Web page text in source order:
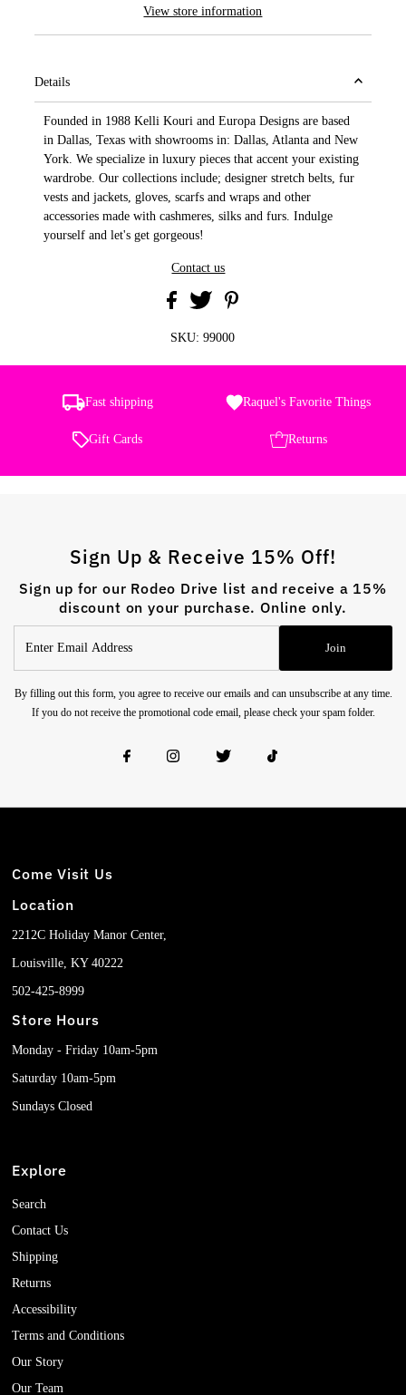
View store information
Details
Founded in 1988 Kelli Kouri and Europa Designs are based
in Dallas, Texas with showrooms in: Dallas, Atlanta and New
York. We specialize in luxury pieces that accent your existing
wardrobe. Our collections include; designer stretch belts, fur
vests and jackets, gloves, scarfs and wraps and other
accessories made with cashmeres, silks and furs. Indulge
yourself and let's get gorgeous!
Contact us
SKU: 99000
Fast shipping Raquel's Favorite Things
Gift Cards Returns
Sign Up & Receive 15% Off!
Sign up for our Rodeo Drive list and receive a 15%
discount on your purchase. Online only.
Email
Address
Join
By filling out this form, you agree to receive our emails and can unsubscribe at any time.
If you do not receive the promotional code email, please check your spam folder.
Come Visit Us
Location
2212C Holiday Manor Center,
Louisville, KY 40222
502-425-8999
Store Hours
Monday - Friday 10am-5pm
Saturday 10am-5pm
Sundays Closed
Explore
Search
Contact Us
Shipping
Returns
Accessibility
Terms and Conditions
Our Story
Our Team